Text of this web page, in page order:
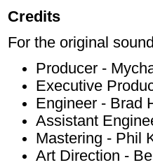
Credits
For the original
Producer -
Executive
Engineer - Brad
Assistant
Mastering - Phil
Art Direction -